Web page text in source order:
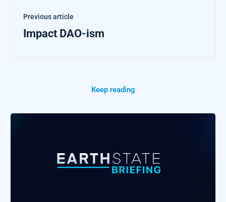
Previous article
Impact DAO-ism
Keep reading